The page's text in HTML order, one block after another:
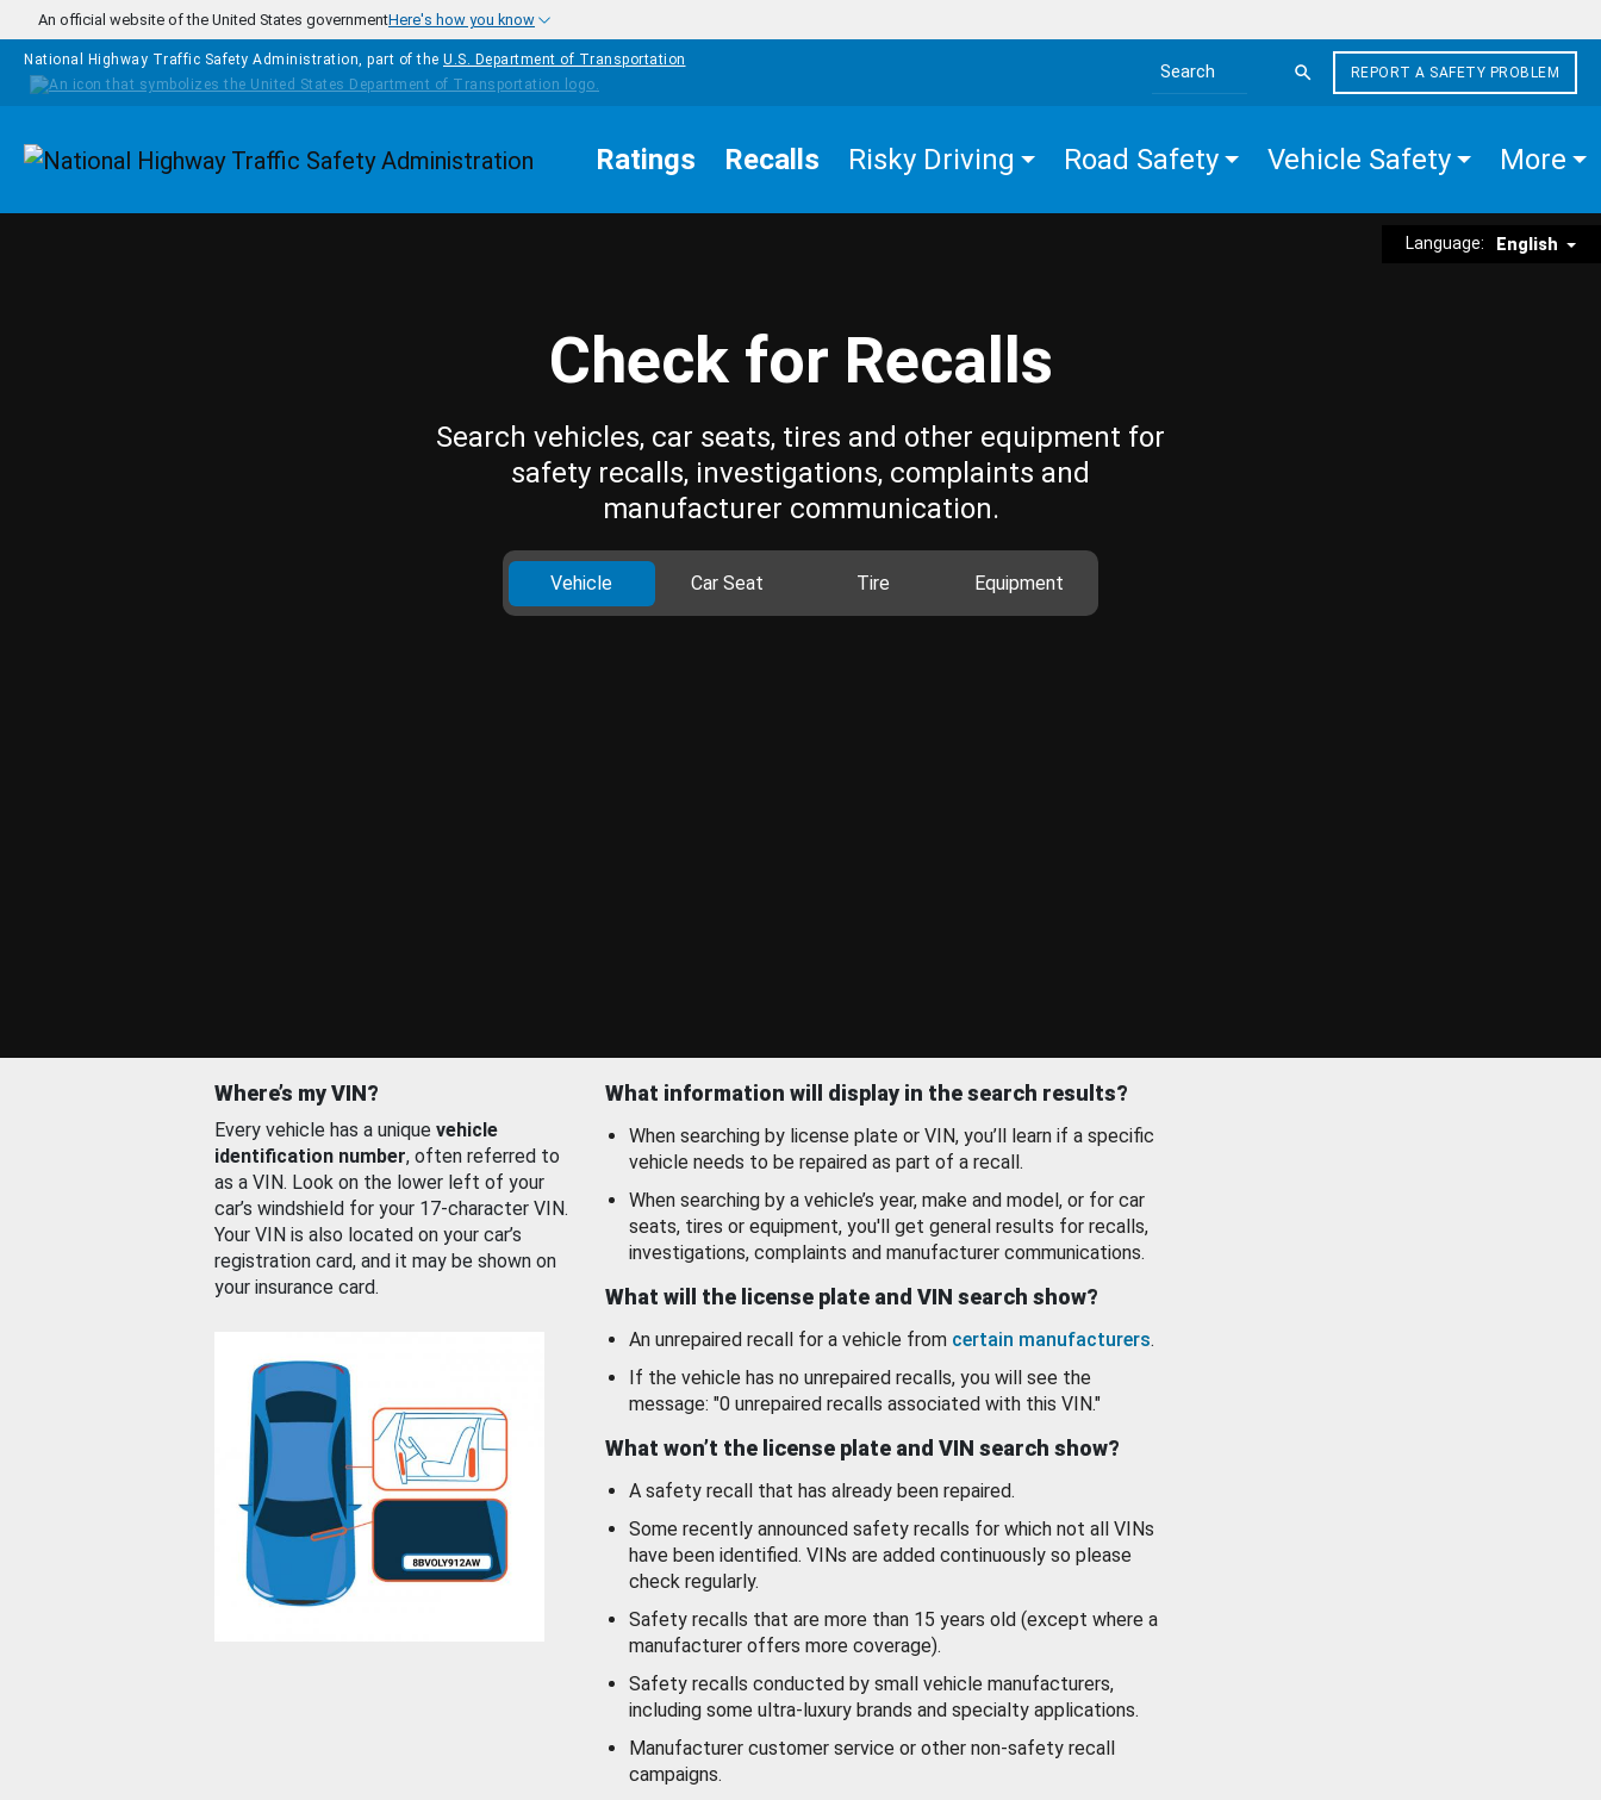
Skip to main content
An official website of the United States governmentHere's how you know
National Highway Traffic Safety Administration, part of the U.S. Department of Transportation
Search the site
REPORT A SAFETY PROBLEM
Homepage Ratings Recalls Risky Driving Road Safety Vehicle Safety More
Language: English
Check for Recalls
Search vehicles, car seats, tires and other equipment for
safety recalls, investigations, complaints and
manufacturer communication.
Vehicle Car Seat Tire Equipment
Where’s my VIN?
Every vehicle has a unique vehicle
identification number, often referred to
as a VIN. Look on the lower left of your
car’s windshield for your 17-character VIN.
Your VIN is also located on your car’s
registration card, and it may be shown on
your insurance card.
What information will display in the search results?
When searching by license plate or VIN, you’ll learn if a specific
vehicle needs to be repaired as part of a recall.
When searching by a vehicle’s year, make and model, or for car
seats, tires or equipment, you'll get general results for recalls,
investigations, complaints and manufacturer communications.
What will the license plate and VIN search show?
An unrepaired recall for a vehicle from certain manufacturers.
If the vehicle has no unrepaired recalls, you will see the
message: "0 unrepaired recalls associated with this VIN."
What won’t the license plate and VIN search show?
A safety recall that has already been repaired.
Some recently announced safety recalls for which not all VINs
have been identified. VINs are added continuously so please
check regularly.
Safety recalls that are more than 15 years old (except where a
manufacturer offers more coverage).
Safety recalls conducted by small vehicle manufacturers,
including some ultra-luxury brands and specialty applications.
Manufacturer customer service or other non-safety recall
campaigns.